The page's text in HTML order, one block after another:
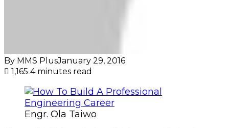
By MMS PlusJanuary 29, 2016
1,165 4 minutes read
Engr. Ola Taiwo